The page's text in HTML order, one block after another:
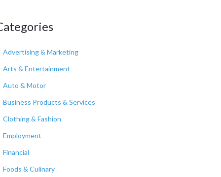
Advertising & Marketing
Arts & Entertainment
Auto & Motor
Business Products & Services
Clothing & Fashion
Employment
Financial
Foods & Culinary